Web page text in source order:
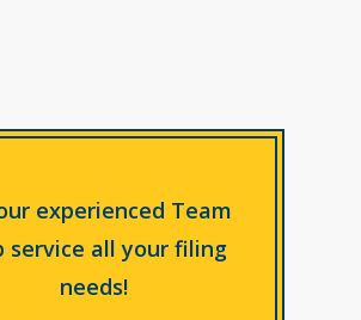
experienced Team
service all your filing
needs!